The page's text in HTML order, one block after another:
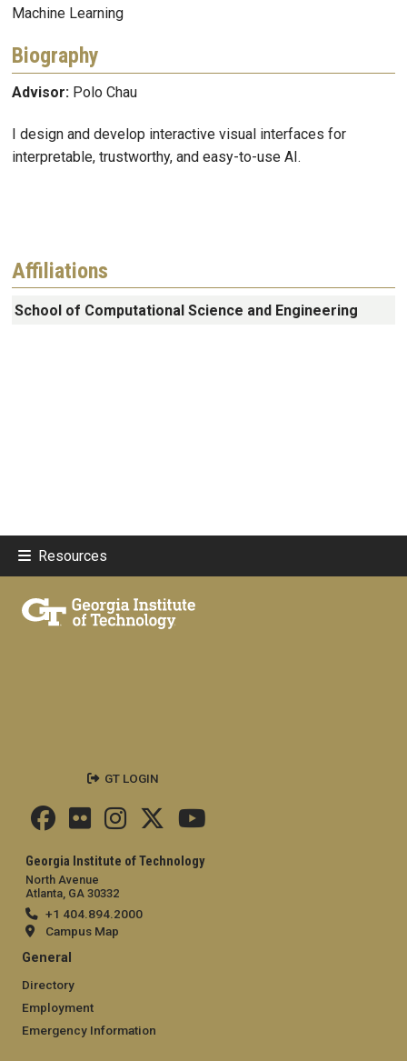
Machine Learning
Biography
Advisor: Polo Chau
I design and develop interactive visual interfaces for
interpretable, trustworthy, and easy-to-use AI.
Affiliations
School of Computational Science and Engineering
Resources
Georgia Institute of Technology
North Avenue
Atlanta, GA 30332
+1 404.894.2000
Campus Map
General
Directory
Employment
Emergency Information
GT LOGIN